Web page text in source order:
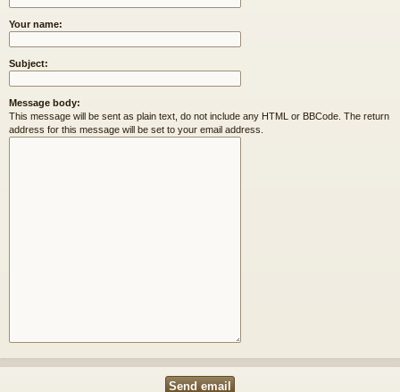
Your name:
Subject:
Message body:
This message will be sent as plain text, do not include any HTML or BBCode. The return
address for this message will be set to your email address.